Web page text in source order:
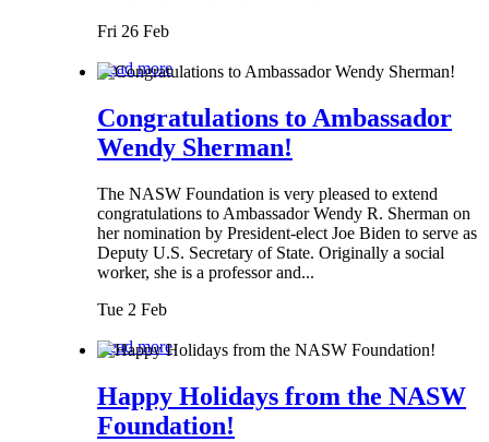
Fri 26 Feb
Read more
Congratulations to Ambassador
Wendy Sherman!
The NASW Foundation is very pleased to extend
congratulations to Ambassador Wendy R. Sherman on
her nomination by President-elect Joe Biden to serve as
Deputy U.S. Secretary of State. Originally a social
worker, she is a professor and...
Tue 2 Feb
Read more
Happy Holidays from the NASW
Foundation!